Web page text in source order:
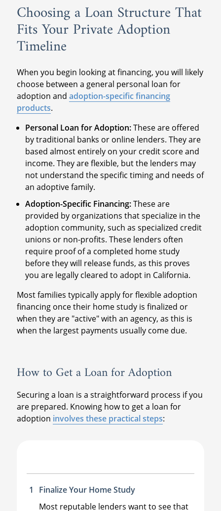
Choosing a Loan Structure That
Fits Your Private Adoption
Timeline
When you begin looking at financing, you will likely
choose between a general personal loan for
adoption and adoption-specific financing
products.
Personal Loan for Adoption:These are offered
by traditional banks or online lenders. They are
based almost entirely on your credit score and
income. They are flexible, but the lenders may
not understand the specific timing and needs of
an adoptive family.
Adoption-Specific Financing:These are
provided by organizations that specialize in the
adoption community, such as specialized credit
unions or non-profits. These lenders often
require proof of a completed home study
before they will release funds, as this proves
you are legally cleared to adopt in California.
Most families typically apply for flexible adoption
financing once their home study is finalized or
when they are "active" with an agency, as this is
when the largest payments usually come due.
How to Get a Loan for Adoption
Securing a loan is a straightforward process if you
are prepared. Knowing how to get a loan for
adoption involves these practical steps:
Finalize Your Home Study
Most reputable lenders want to see that